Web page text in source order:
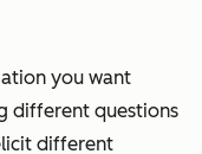
you want
different questions
different